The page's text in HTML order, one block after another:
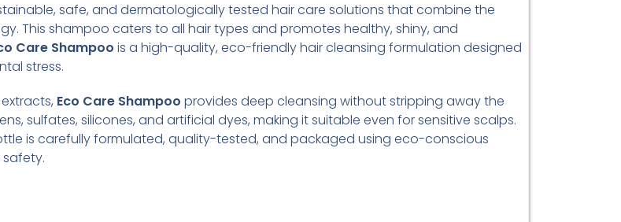
safe, and dermatologically tested hair care solutions that combine the
This shampoo caters to all hair types and promotes healthy, shiny, and
Care Shampoo is a high-quality, eco-friendly hair cleansing formulation designed
stress.
Eco Care Shampoo provides deep cleansing without stripping away the
sulfates, silicones, and artificial dyes, making it suitable even for sensitive scalps.
is carefully formulated, quality-tested, and packaged using eco-conscious